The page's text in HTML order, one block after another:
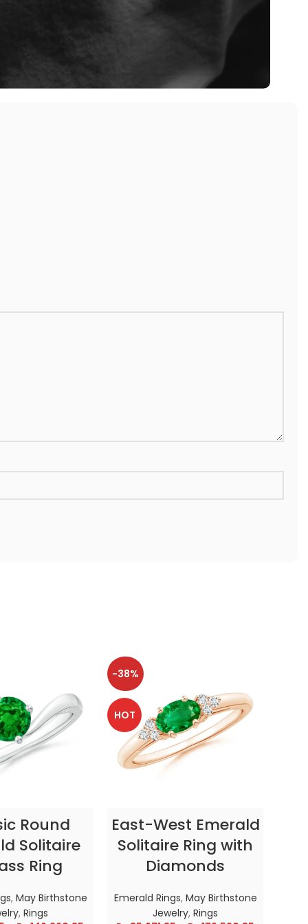
Round
Solitaire
Ring
, May Birthstone
,Rings
-38%
HOT
East-West Emerald
Solitaire Ring with
Diamonds
Emerald Rings, May Birthstone
Jewelry,Rings